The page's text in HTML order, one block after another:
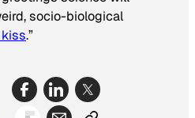
socio-biological
.”